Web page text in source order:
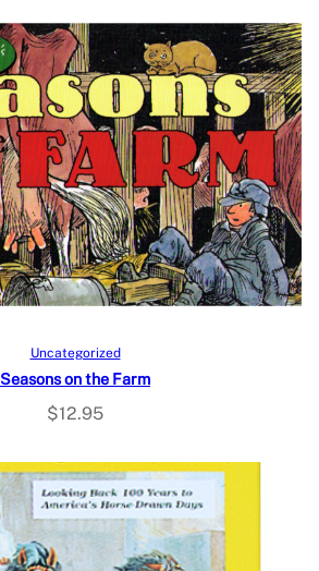
Add to cart
Uncategorized
Seasons on the Farm
$12.95